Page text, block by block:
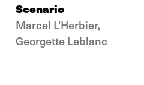
Scenario
Marcel L'Herbier,
Georgette Leblanc